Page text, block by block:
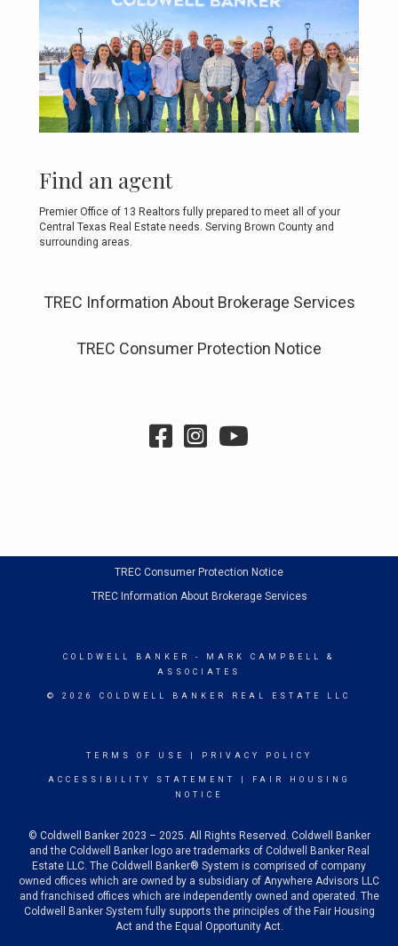
Find an agent
Premier Office of 13 Realtors fully prepared to meet all of your
Central Texas Real Estate needs. Serving Brown County and
surrounding areas.
TREC Information About Brokerage Services
TREC Consumer Protection Notice
TREC Consumer Protection Notice
TREC Information About Brokerage Services
COLDWELL BANKER
- MARK CAMPBELL &
ASSOCIATES
© 2026 COLDWELL BANKER REAL ESTATE LLC
TERMS OF USE PRIVACY POLICY
ACCESSIBILITY STATEMENT
FAIR HOUSING
NOTICE
© Coldwell Banker 2023 – 2025. All Rights Reserved. Coldwell Banker
and the Coldwell Banker logo are trademarks of Coldwell Banker Real
Estate LLC. The Coldwell Banker® System is comprised of company
owned offices which are owned by a subsidiary of Anywhere Advisors LLC
and franchised offices which are independently owned and operated. The
Coldwell Banker System fully supports the principles of the Fair Housing
Act and the Equal Opportunity Act.